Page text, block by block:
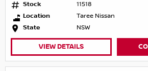
Stock
11518
Location
Taree Nissan
State
NSW
VIEW DETAILS